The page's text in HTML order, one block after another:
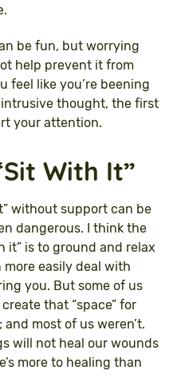
be fun, but worrying
help prevent it from
feel like you’re beening
thought, the first
your attention.
With It”
without support can be
dangerous. I think the
it” is to ground and relax
easily deal with
you. But some of us
that “space” for
most of us weren’t.
will not heal our wounds
more to healing than